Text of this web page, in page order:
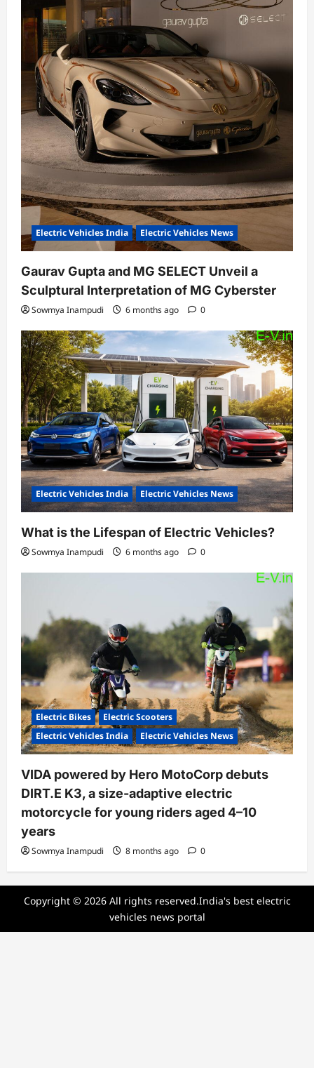
Electric Vehicles India Electric Vehicles News
Gaurav Gupta and MG SELECT Unveil a
Sculptural Interpretation of MG Cyberster
Sowmya Inampudi 6 months ago 0
Electric Vehicles India Electric Vehicles News
What is the Lifespan of Electric Vehicles?
Sowmya Inampudi 6 months ago 0
Electric Bikes
Electric Scooters
Electric Vehicles India
Electric Vehicles News
VIDA powered by Hero MotoCorp debuts
DIRT.E K3, a size-adaptive electric
motorcycle for young riders aged 4–10
years
Sowmya Inampudi 8 months ago 0
Copyright © 2026 All rights reserved.India's best electric
vehicles news portal